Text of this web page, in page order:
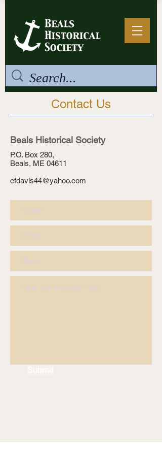
Contact Us
Beals Historical Society
P.O. Box 280,
Beals, ME 04611
cfdavis44@yahoo.com